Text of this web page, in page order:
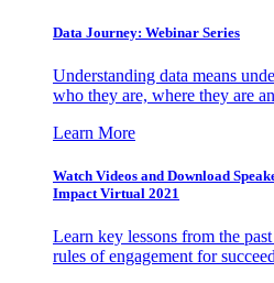
Data Journey: Webinar Series
Understanding data means
who they are, where they are
Learn More
Watch Videos and Download
Impact Virtual 2021
Learn key lessons from the
rules of engagement for